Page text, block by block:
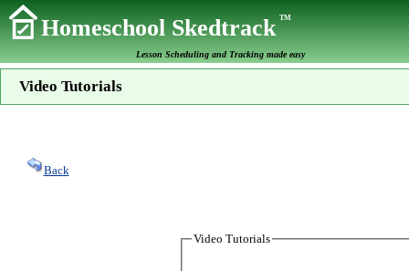
Homeschool SkedtrackTM
Lesson Scheduling and Tracking made easy
Video Tutorials
Back
Video Tutorials